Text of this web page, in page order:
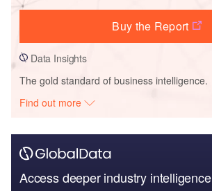
Buy the Report
Data Insights
The gold standard of business intelligence.
Find out more
Access deeper industry intelligence